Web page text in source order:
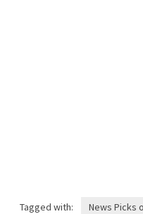
Tagged with: News Picks